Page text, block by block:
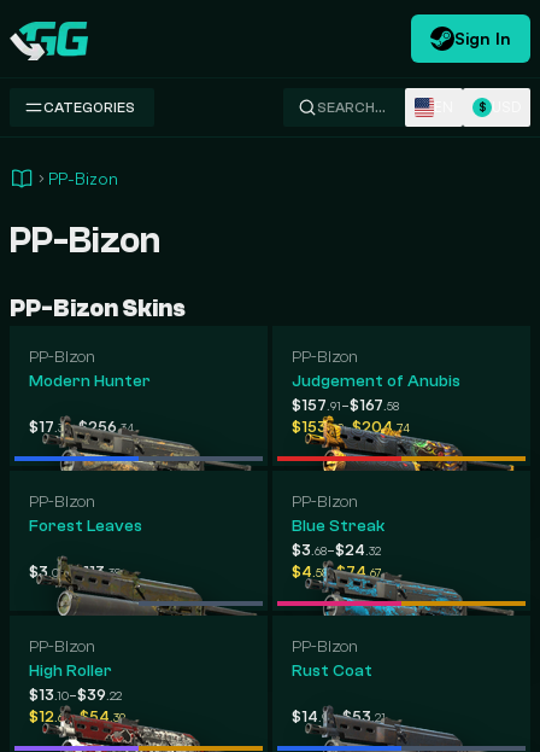
Swap.gg
Sign In
CATEGORIES SEARCH… $
PP-Bizon
PP-Bizon
PP-Bizon Skins
PP-Bizon
Modern Hunter
$17 .36-$256.34
PP-Bizon
Judgement of Anubis
$157 .91-$167 .58
$153.08-$204.74
PP-Bizon
Forest Leaves
$3 .06-$113.38
PP-Bizon
Blue Streak
$3 .68-$24 .32
$4 .58-$74.67
PP-Bizon
High Roller
$13 .10-$39 .22
$12 .60-$54 .39
PP-Bizon
Rust Coat
$14 .95-$53 .21